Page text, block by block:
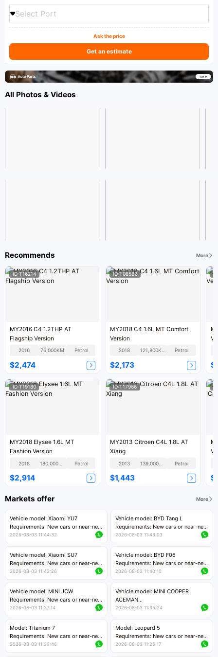
Select Port
Ask the price
Get an estimate
All Photos & Videos
Recommends More
ID:T16214
MY2016 C4 1.2THP AT
Flagship Version
2016 76,000KM Petrol
$2,474
ID:T08582
MY2018 C4 1.6L MT Comfort
Version
2018 121,800KM Petrol
$2,173
ID:T19180
MY2018 Elysee 1.6L MT
Fashion Version
2018 180,000KM Petrol
$2,914
ID:T17966
MY2013 Citroen C4L 1.8L AT
Xiang
2013 Petrol
$1,443
Markets offer More
Vehicle model: Xiaomi YU7
Requirements: New cars or near-new
cars with mileage less than 5,000
Price negotiable
2026-08-03 11:44:32
Vehicle model: BYD Tang L
Requirements: New cars or near-new
cars with less than 5,000 kilometers
Price negotiable
2026-08-03 11:43:03
Vehicle model: Xiaomi SU7
Requirements: New cars or near-new
cars with mileage less than 5,000
Price negotiable
2026-08-03 11:42:26
Vehicle model: BYD F06
Requirements: New cars or near-new
cars with mileage less than 5,000
Price negotiable
2026-08-03 11:40:10
Vehicle model: MINI JCW
Requirements: New cars or near-new
cars with less than 5,000 kilometers
Price negotiable
2026-08-03 11:37:14
Vehicle model: MINI COOPER
ACEMAN
Requirements: New cars or near-new
kilometers
Price negotiable
2026-08-03 11:35:24
Model: Titanium 7
Requirements: New cars or near-new
cars with mileage less than 5,000
2026-08-03 11:29:46
Model: Leopard 5
Requirements: New cars or near-new
cars with mileage less than 5,000
2026-08-03 11:26:17